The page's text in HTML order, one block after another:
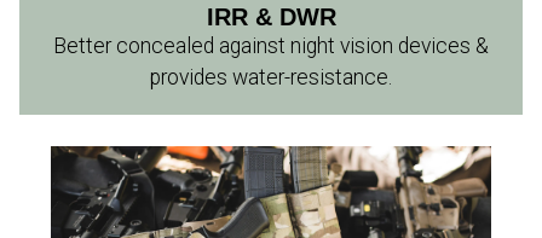
IRR & DWR
Better concealed against night vision devices &
provides water-resistance.